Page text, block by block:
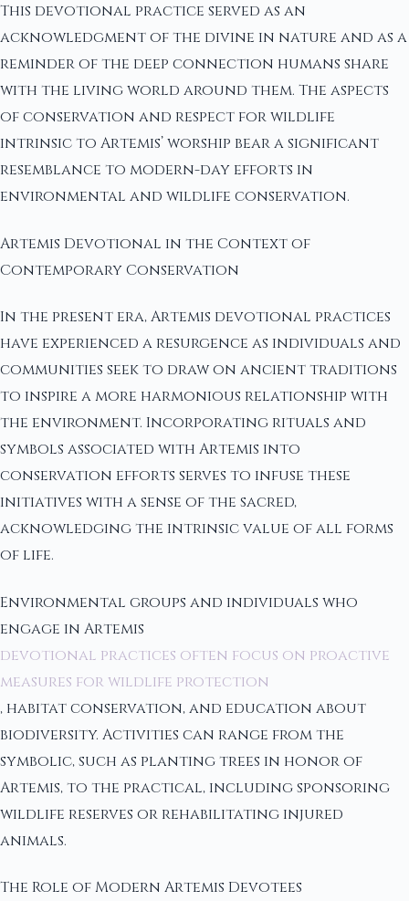
This devotional practice served as an
acknowledgment of the divine in nature and as a
reminder of the deep connection humans share
with the living world around them. The aspects
of conservation and respect for wildlife
intrinsic to Artemis’ worship bear a significant
resemblance to modern-day efforts in
environmental and wildlife conservation.
Artemis Devotional in the Context of
Contemporary Conservation
In the present era, Artemis devotional practices
have experienced a resurgence as individuals and
communities seek to draw on ancient traditions
to inspire a more harmonious relationship with
the environment. Incorporating rituals and
symbols associated with Artemis into
conservation efforts serves to infuse these
initiatives with a sense of the sacred,
acknowledging the intrinsic value of all forms
of life.
Environmental groups and individuals who
engage in Artemis
devotional practices often focus on proactive
measures for wildlife protection
, habitat conservation, and education about
biodiversity. Activities can range from the
symbolic, such as planting trees in honor of
Artemis, to the practical, including sponsoring
wildlife reserves or rehabilitating injured
animals.
The Role of Modern Artemis Devotees